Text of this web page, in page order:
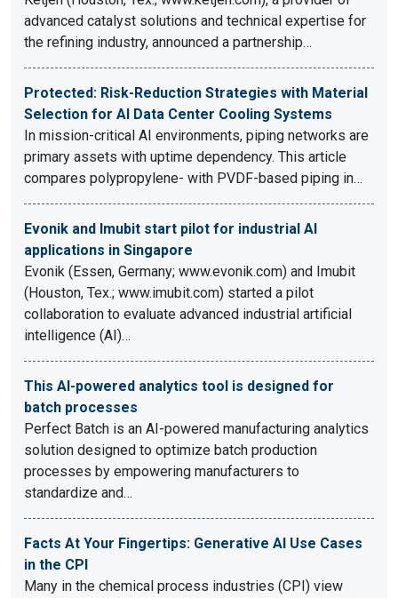
advanced catalyst solutions and technical expertise for
the refining industry, announced a partnership…
Protected: Risk-Reduction Strategies with Material
Selection for AI Data Center Cooling Systems
In mission-critical AI environments, piping networks are
primary assets with uptime dependency. This article
compares polypropylene- with PVDF-based piping in…
Evonik and Imubit start pilot for industrial AI
applications in Singapore
Evonik (Essen, Germany; www.evonik.com) and Imubit
(Houston, Tex.; www.imubit.com) started a pilot
collaboration to evaluate advanced industrial artificial
intelligence (AI)…
This AI-powered analytics tool is designed for
batch processes
Perfect Batch is an AI-powered manufacturing analytics
solution designed to optimize batch production
processes by empowering manufacturers to
standardize and…
Facts At Your Fingertips: Generative AI Use Cases
in the CPI
Many in the chemical process industries (CPI) view